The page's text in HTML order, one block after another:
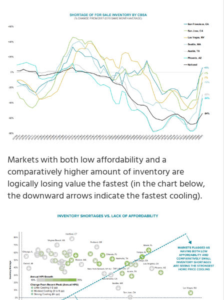
Markets with both low affordability and a
comparatively higher amount of inventory are
logically losing value the fastest (in the chart below,
the downward arrows indicate the fastest cooling).